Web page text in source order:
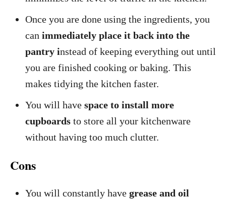
Once you are done using the ingredients, you
can immediately place it back into the
pantry instead of keeping everything out until
you are finished cooking or baking. This
makes tidying the kitchen faster.
You will have space to install more
cupboards to store all your kitchenware
without having too much clutter.
Cons
You will constantly have grease and oil